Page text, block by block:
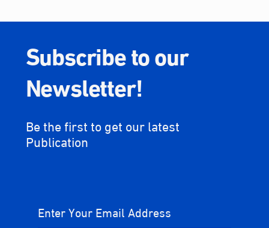
Subscribe to our
Newsletter!
Be the first to get our latest
Publication
Enter Your Email Address